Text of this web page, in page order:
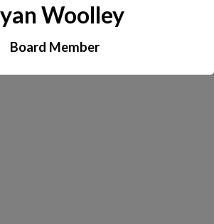
Woolley
Board Member